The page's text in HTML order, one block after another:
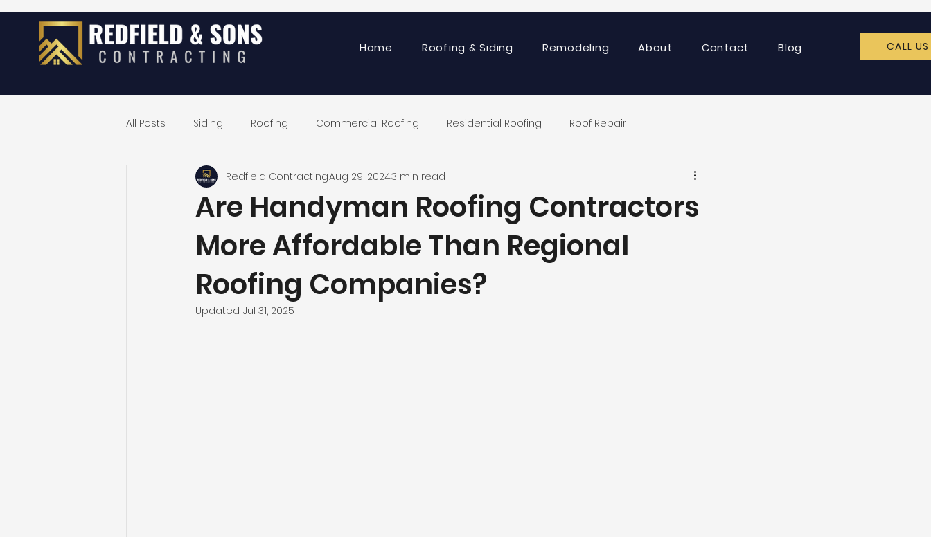
Home Roofing & Siding Remodeling About Contact Blog CALL US
All Posts Siding Roofing Commercial Roofing Residential Roofing Roof Repair
Exterior Home Remodeling
Are Handyman Roofing Contractors
More Affordable Than Regional
Roofing Companies?
Redfield ContractingAug 29, 20243 min read
Updated: Jul 31, 2025